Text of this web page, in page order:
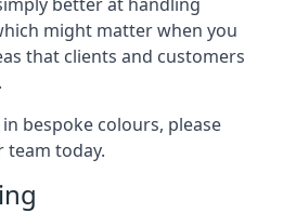
might matter when you
that clients and customers
bespoke colours, please
today.